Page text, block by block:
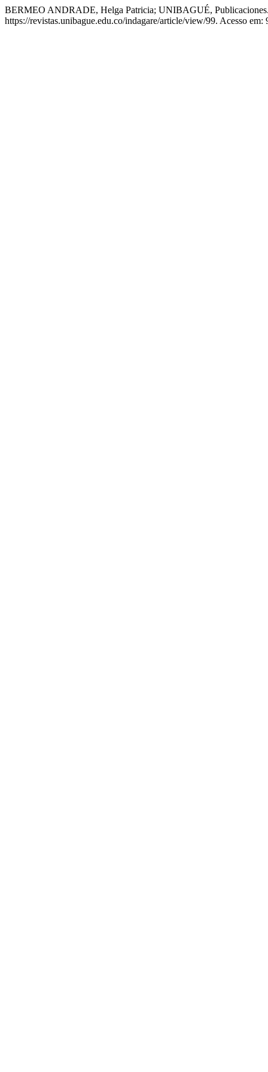
BERMEO ANDRADE, Helga Patricia; UNIBAGUÉ,
https://revistas.unibague.edu.co/indagare/article/view/99. Acesso em: